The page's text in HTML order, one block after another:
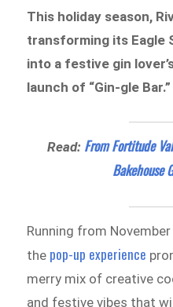
This holiday season,
transforming its
into a festive gin
launch of “Gin-gle Bar.”
Read: From Fortitude
Bakehouse
Running from
the pop-up experience
merry mix of creative
and festive vibes that